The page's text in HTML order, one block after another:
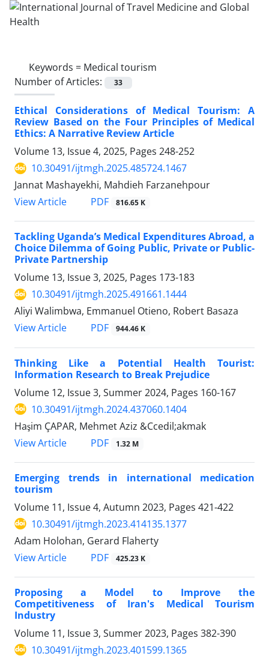
Keywords = Medical tourism
Number of Articles:
33
Ethical Considerations of Medical Tourism: A
Review Based on the Four Principles of Medical
Ethics: A Narrative Review Article
Volume 13, Issue 4, 2025, Pages 248-252
10.30491/ijtmgh.2025.485724.1467
Jannat Mashayekhi, Mahdieh Farzanehpour
View Article
PDF 816.65 K
Tackling Uganda’s Medical Expenditures Abroad, a
Choice Dilemma of Going Public, Private or Public-
Private Partnership
Volume 13, Issue 3, 2025, Pages 173-183
10.30491/ijtmgh.2025.491661.1444
Aliyi Walimbwa, Emmanuel Otieno, Robert Basaza
View Article
PDF 944.46 K
Thinking Like a Potential Health Tourist:
Information Research to Break Prejudice
Volume 12, Issue 3, Summer 2024, Pages 160-167
10.30491/ijtmgh.2024.437060.1404
Haşim ÇAPAR, Mehmet Aziz &Ccedil;akmak
View Article
PDF 1.32 M
Emerging trends in international medication
tourism
Volume 11, Issue 4, Autumn 2023, Pages 421-422
10.30491/ijtmgh.2023.414135.1377
Adam Holohan, Gerard Flaherty
View Article
PDF 425.23 K
Proposing a Model to Improve the
Competitiveness of Iran's Medical Tourism
Industry
Volume 11, Issue 3, Summer 2023, Pages 382-390
10.30491/ijtmgh.2023.401599.1365